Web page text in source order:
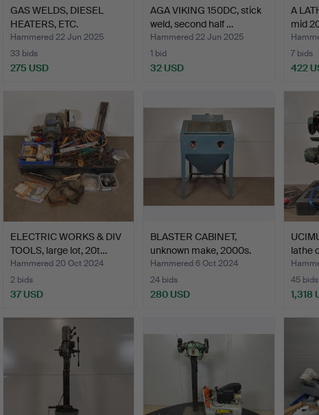
GAS WELDS, DIESEL
HEATERS, ETC.
Hammered 22 Jun 2025
33 bids
275 USD
AGA VIKING 150DC, stick
weld, second half …
Hammered 22 Jun 2025
1 bid
32 USD
A
mid
7 bids
422
ELECTRIC WORKS & DIV
TOOLS, large lot, 20t…
Hammered 20 Oct 2024
2 bids
37 USD
BLASTER CABINET,
unknown make, 2000s.
Hammered 6 Oct 2024
24 bids
280 USD
lathe
45 bids
1,318